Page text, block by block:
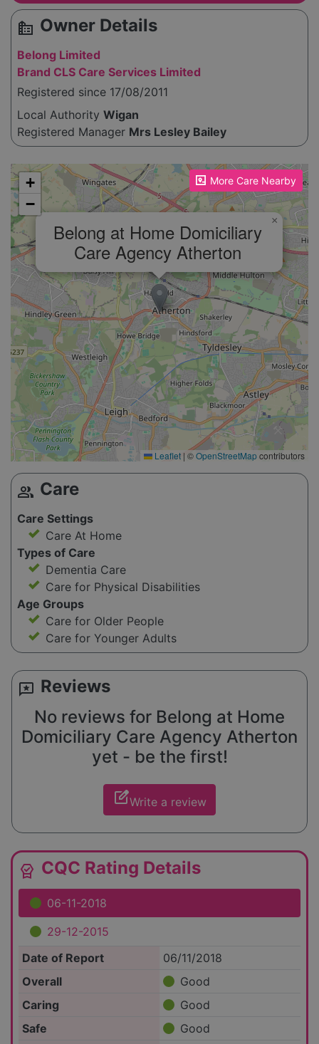
source_environment Owner Details
Belong Limited
Brand CLS Care Services Limited
Registered since 17/08/2011
Local Authority Wigan
Registered Manager Mrs Lesley Bailey
More Care Nearby
Please enable JavaScript to see the map!
Belong at Home Domiciliary
Care Agency Atherton
×
+
−
Leaflet | ©OpenStreetMapcontributors
group Care
Care Settings
Care At Home
Types of Care
Dementia Care
Care for Physical Disabilities
Age Groups
Care for Older People
Care for Younger Adults
reviews Reviews
No reviews for Belong at Home
Domiciliary Care Agency Atherton
yet - be the first!
edit_squareWrite a review
editor_choice CQC Rating Details
06-11-2018
29-12-2015
Date of Report
06/11/2018
Overall
Good
Caring
Good
Safe
Good